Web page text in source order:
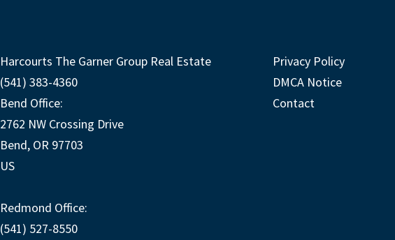
Harcourts The Garner Group Real Estate
(541) 383-4360
Bend Office:
2762 NW Crossing Drive
Bend, OR 97703
US
Redmond Office:
(541) 527-8550
Privacy Policy
DMCA Notice
Contact